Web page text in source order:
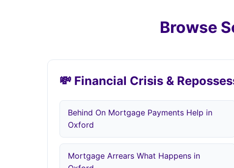
Browse
💸 Financial Crisis &
Behind On Mortgage Payments Help in
Oxford
Mortgage Arrears What Happens in